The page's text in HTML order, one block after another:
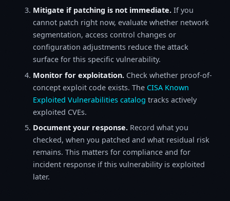
Mitigate if patching is not immediate. If you
cannot patch right now, evaluate whether network
segmentation, access control changes or
configuration adjustments reduce the attack
surface for this specific vulnerability.
Monitor for exploitation. Check whether proof-of-
concept exploit code exists. The CISA Known
Exploited Vulnerabilities catalog tracks actively
exploited CVEs.
Document your response. Record what you
checked, when you patched and what residual risk
remains. This matters for compliance and for
incident response if this vulnerability is exploited
later.